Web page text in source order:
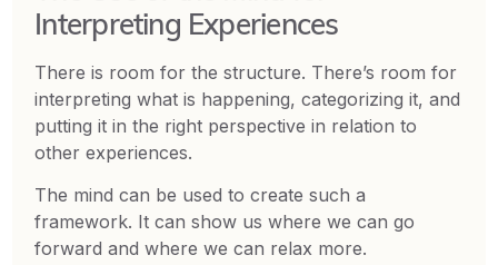
Interpreting Experiences
There is room for the structure. There’s room for
interpreting what is happening, categorizing it, and
putting it in the right perspective in relation to
other experiences.
The mind can be used to create such a
framework. It can show us where we can go
forward and where we can relax more.